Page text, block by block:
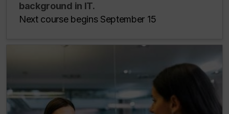
background in IT.
Next course begins September 15